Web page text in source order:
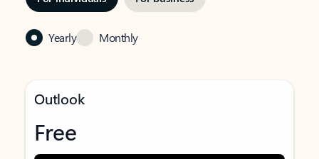
Yearly Monthly
Outlook
Free